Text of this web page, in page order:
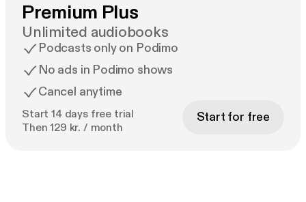
Premium Plus
Unlimited audiobooks
Podcasts only on Podimo
No ads in Podimo shows
Cancel anytime
Start 14 days free trial
Then 129 kr. / month
Start for free